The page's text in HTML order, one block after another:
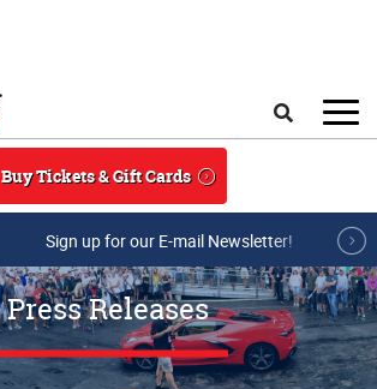
Buy Tickets & Gift Cards
Sign up for our E-mail Newsletter!
Press Releases